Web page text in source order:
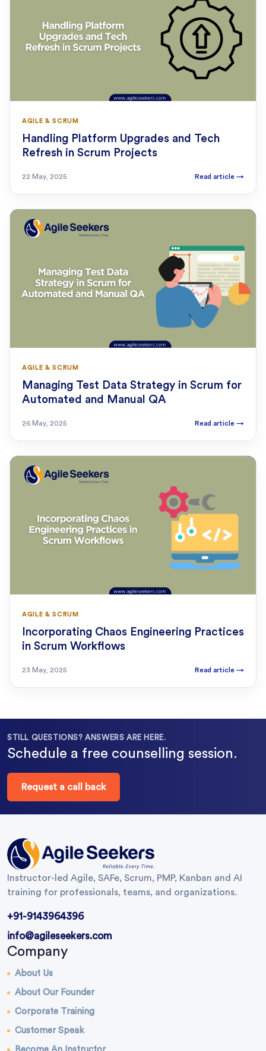
AGILE & SCRUM
Handling Platform Upgrades and Tech
Refresh in Scrum Projects
22 May, 2025 Read article →
AGILE & SCRUM
Managing Test Data Strategy in Scrum for
Automated and Manual QA
26 May, 2025 Read article →
AGILE & SCRUM
Incorporating Chaos Engineering Practices
in Scrum Workflows
23 May, 2025 Read article →
STILL QUESTIONS? ANSWERS ARE HERE.
Schedule a free counselling session.
Request a call back
Instructor-led Agile, SAFe, Scrum, PMP, Kanban and AI
training for professionals, teams, and organizations.
+91-9143964396
info@agileseekers.com
Company
About Us
About Our Founder
Corporate Training
Customer Speak